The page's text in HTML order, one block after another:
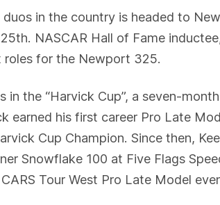
in the country is headed to
NASCAR Hall of Fame
roles for the Newport 325.
the “Harvick Cup”, a seven-
his first career Pro Late
Cup Champion. Since then,
Snowflake 100 at Five Flags
Tour West Pro Late Model